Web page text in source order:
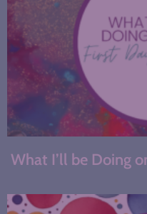
What I’ll be Doing